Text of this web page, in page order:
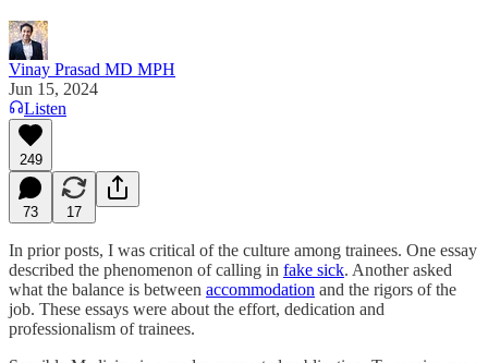
Vinay Prasad MD MPH
Jun 15, 2024
Listen
249
73 17
In prior posts, I was critical of the culture among trainees. One essay
described the phenomenon of calling in fake sick. Another asked
what the balance is between accommodation and the rigors of the
job. These essays were about the effort, dedication and
professionalism of trainees.